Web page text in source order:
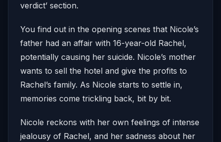
verdict’ section.
You find out in the opening scenes that Nicole’s
father had an affair with 16-year-old Rachel,
potentially causing her suicide. Nicole’s mother
wants to sell the hotel and give the profits to
Rachel’s family. As Nicole starts to settle in,
memories come trickling back, bit by bit.
Nicole reckons with her own feelings of intense
jealousy of Rachel, and her sadness about her